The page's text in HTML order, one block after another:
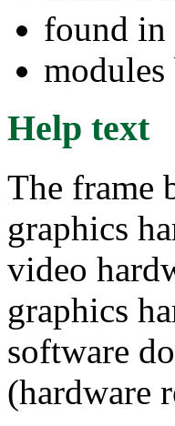
found in
Help text
The frame
graphics
video
graphics
software
(hardware